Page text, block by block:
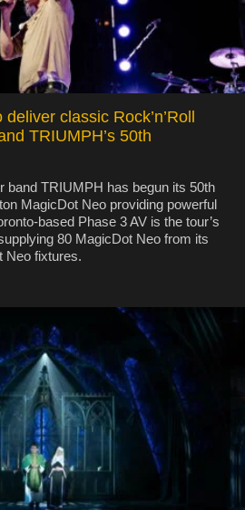
classic Rock’n’Roll
TRIUMPH’s 50th
band TRIUMPH has begun its 50th
MagicDot Neo providing powerful
based Phase 3 AV is the tour’s
80 MagicDot Neo from its
Neo fixtures.